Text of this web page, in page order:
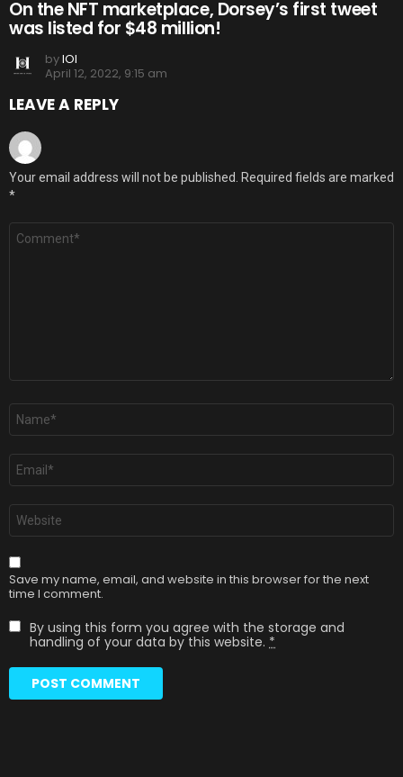
On the NFT marketplace, Dorsey’s first tweet
was listed for $48 million!
byIOI
April 12, 2022, 9:15 am
LEAVE A REPLY
Your email address will not be published.
Required fields are marked
*
Comment
Name
Email
Website
Save my name, email, and website in this browser for the next
time I comment.
By using this form you agree with the storage and
handling of your data by this website. *